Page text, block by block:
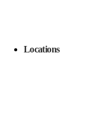
Locations